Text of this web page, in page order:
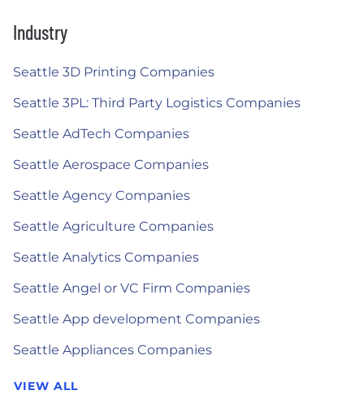
Industry
Seattle 3D Printing Companies
Seattle 3PL: Third Party Logistics Companies
Seattle AdTech Companies
Seattle Aerospace Companies
Seattle Agency Companies
Seattle Agriculture Companies
Seattle Analytics Companies
Seattle Angel or VC Firm Companies
Seattle App development Companies
Seattle Appliances Companies
VIEW ALL